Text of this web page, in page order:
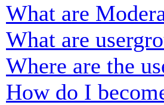
What are
What are
Where are the
How do I